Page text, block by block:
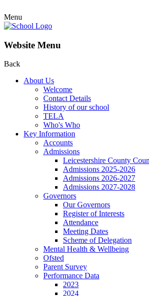
Menu
Website Menu
Back
About Us
Welcome
Contact Details
History of our school
TELA
Who's Who
Key Information
Accounts
Admissions
Leicestershire County
Admissions 2025-2026
Admissions 2026-2027
Admissions 2027-2028
Governors
Our Governors
Register of Interests
Attendance
Meeting Dates
Scheme of Delegation
Mental Health & Wellbeing
Ofsted
Parent Survey
Performance Data
2023
2024